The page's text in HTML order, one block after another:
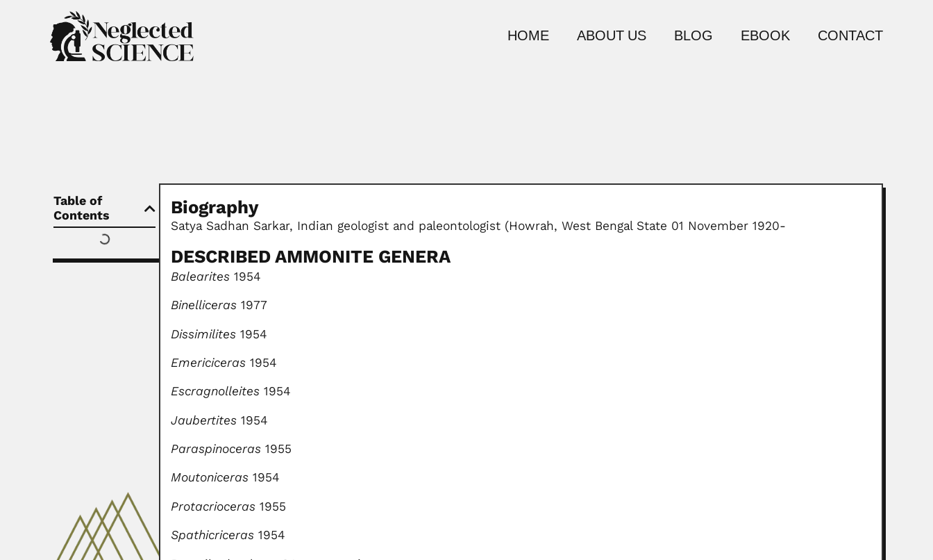
HOME ABOUT US BLOG EBOOK CONTACT
Table of
Contents
Biography
Satya Sadhan Sarkar, Indian geologist and paleontologist (Howrah, West Bengal State 01 November 1920-
DESCRIBED AMMONITE GENERA
Balearites 1954
Binelliceras 1977
Dissimilites 1954
Emericiceras 1954
Escragnolleites 1954
Jaubertites 1954
Paraspinoceras 1955
Moutoniceras 1954
Protacrioceras 1955
Spathicriceras 1954